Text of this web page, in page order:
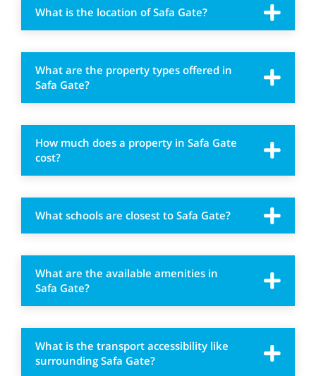
What is the location of Safa Gate?
What are the property types offered in
Safa Gate?
How much does a property in Safa Gate
cost?
What schools are closest to Safa Gate?
What are the available amenities in
Safa Gate?
What is the transport accessibility like
surrounding Safa Gate?